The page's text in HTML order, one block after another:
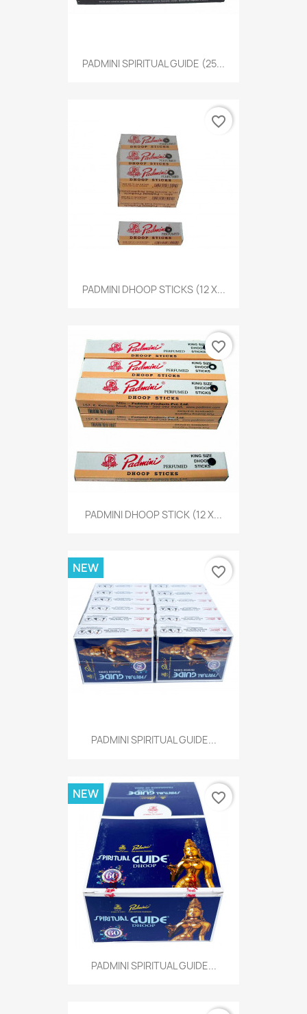
PADMINI SPIRITUAL GUIDE (25...
PADMINI DHOOP STICKS (12 X...
favorite_border
PADMINI DHOOP STICK (12 X...
favorite_border
PADMINI SPIRITUAL GUIDE...
NEW favorite_border
PADMINI SPIRITUAL GUIDE...
NEW favorite_border